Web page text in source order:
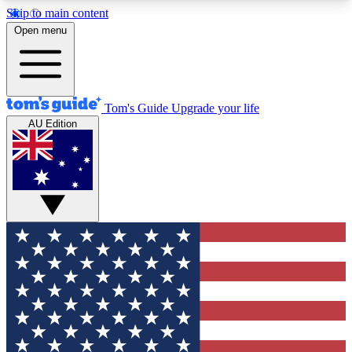
Skip to main content
12
MEMBER FEATURES
Exclusive Newsletters
Tech news direct to your inbox
GET CLUB ACCESS QUICK
For the fastest way to join Tom's Guide Club enter
your email below. We'll send you a confirmation
and sign you up to our newsletter to keep you
updated on all the latest news.
Open menu
Tom's Guide Upgrade your life
AU Edition